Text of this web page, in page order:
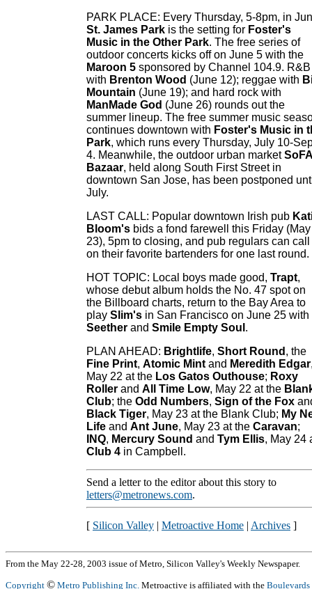
PARK PLACE: Every Thursday, 5-8pm, in
St. James Park is the setting for Foster's
Music in the Other Park. The free series of
outdoor concerts kicks off on June 5 with the
Maroon 5 sponsored by Channel 104.9. R&B
with Brenton Wood (June 12); reggae with
Mountain (June 19); and hard rock with
ManMade God (June 26) rounds out the
summer lineup. The free summer music
continues downtown with Foster's Music in
Park, which runs every Thursday, July 10-
4. Meanwhile, the outdoor urban marketSoFA
Bazaar, held along South First Street in
downtown San Jose, has been postponed
July.
LAST CALL: Popular downtown Irish pub
Bloom's bids a fond farewell this Friday (May
23), 5pm to closing, and pub regulars can call
on their favorite bartenders for one last round.
HOT TOPIC: Local boys made good, Trapt,
whose debut album holds the No. 47 spot on
the Billboard charts, return to the Bay Area to
play Slim's in San Francisco on June 25 with
Seether and Smile Empty Soul .
PLAN AHEAD: Brightlife, Short Round , the
Fine Print, Atomic Mint and Meredith Edgar,
May 22 at the Los Gatos Outhouse; Roxy
Roller and All Time Low, May 22 at the
Club; the Odd Numbers, Sign of the Fox
Black Tiger, May 23 at the Blank Club; My
Life and Ant June, May 23 at the Caravan;
INQ, Mercury Sound and Tym Ellis, May 24
Club 4 in Campbell.
Send a letter to the editor about this story to
letters@metronews.com.
[ Silicon Valley | Metroactive Home | Archives ]
From the May 22-28, 2003 issue of Metro, Silicon Valley's Weekly Newspaper.
Copyright © Metro Publishing Inc. Metroactive is affiliated with the